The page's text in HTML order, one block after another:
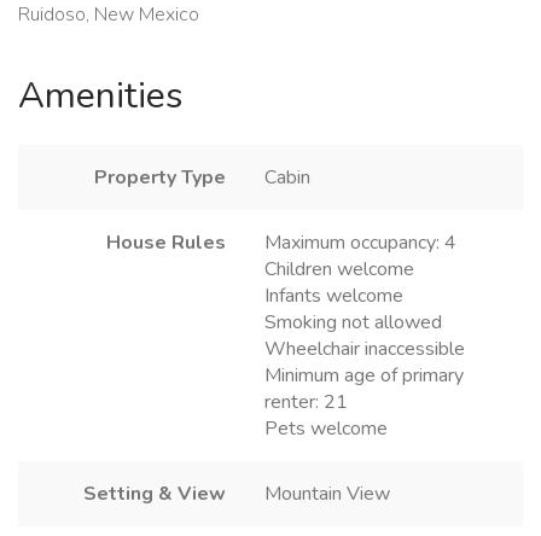
Ruidoso, New Mexico
Amenities
Property Type Cabin
House Rules
Maximum occupancy: 4
Children welcome
Infants welcome
Smoking not allowed
Wheelchair inaccessible
Minimum age of primary
renter: 21
Pets welcome
Setting & View Mountain View